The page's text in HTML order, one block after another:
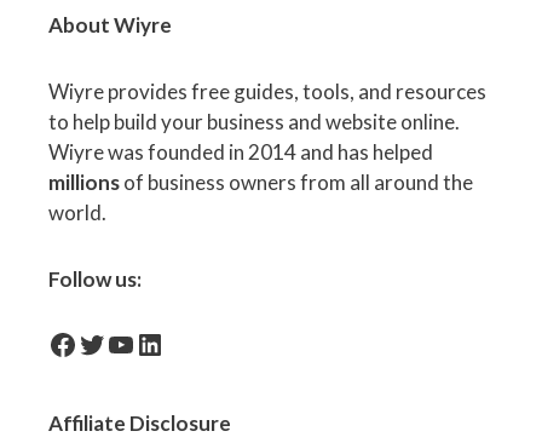
About Wiyre
Wiyre provides free guides, tools, and resources
to help build your business and website online.
Wiyre was founded in 2014 and has helped
millionsof business owners from all around the
world.
Follow us:
facebook-iconTwitter
YouTube
LinkedIn
Affiliate Disclosure